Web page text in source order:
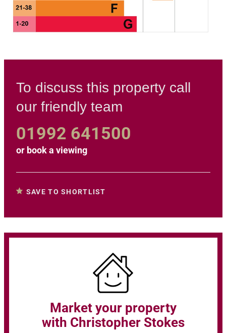
To discuss this property call
our friendly team
01992 641500
or book a viewing
SAVE TO SHORTLIST
Market your property
with Christopher Stokes